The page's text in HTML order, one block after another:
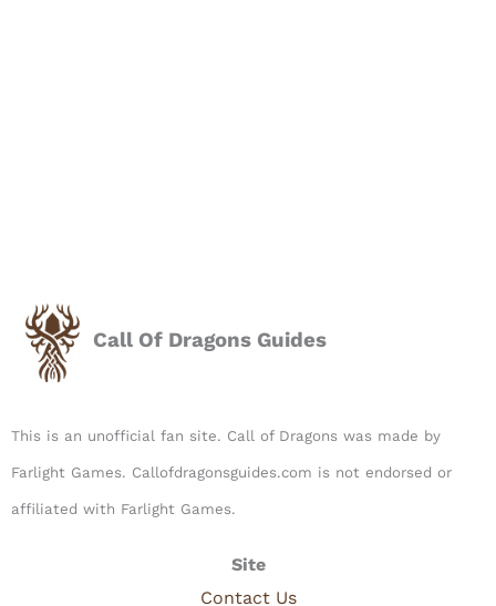
Call Of Dragons Guides
This is an unofficial fan site. Call of Dragons was made by
Farlight Games. Callofdragonsguides.com is not endorsed or
affiliated with Farlight Games.​
Site
Contact Us